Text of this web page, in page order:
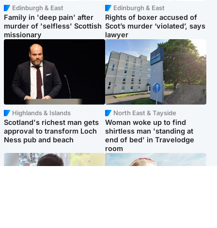
Edinburgh & East
Family in 'deep pain' after
murder of 'selfless' Scottish
missionary
Edinburgh & East
Rights of boxer accused of
Scot’s murder ‘violated’, says
lawyer
Highlands & Islands
Scotland's richest man gets
approval to transform Loch
Ness pub and beach
North East & Tayside
Woman woke up to find
shirtless man 'standing at
end of bed' in Travelodge
room